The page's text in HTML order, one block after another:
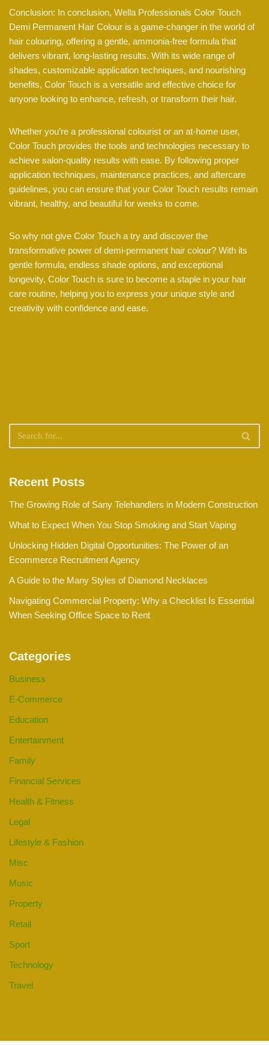
Conclusion: In conclusion, Wella Professionals Color Touch
Demi Permanent Hair Colour is a game-changer in the world of
hair colouring, offering a gentle, ammonia-free formula that
delivers vibrant, long-lasting results. With its wide range of
shades, customizable application techniques, and nourishing
benefits, Color Touch is a versatile and effective choice for
anyone looking to enhance, refresh, or transform their hair.
Whether you’re a professional colourist or an at-home user,
Color Touch provides the tools and technologies necessary to
achieve salon-quality results with ease. By following proper
application techniques, maintenance practices, and aftercare
guidelines, you can ensure that your Color Touch results remain
vibrant, healthy, and beautiful for weeks to come.
So why not give Color Touch a try and discover the
transformative power of demi-permanent hair colour? With its
gentle formula, endless shade options, and exceptional
longevity, Color Touch is sure to become a staple in your hair
care routine, helping you to express your unique style and
creativity with confidence and ease.
Recent Posts
The Growing Role of Sany Telehandlers in Modern Construction
What to Expect When You Stop Smoking and Start Vaping
Unlocking Hidden Digital Opportunities: The Power of an
Ecommerce Recruitment Agency
A Guide to the Many Styles of Diamond Necklaces
Navigating Commercial Property: Why a Checklist Is Essential
When Seeking Office Space to Rent
Categories
Business
E-Commerce
Education
Entertainment
Family
Financial Services
Health & Fitness
Legal
Lifestyle & Fashion
Misc
Music
Property
Retail
Sport
Technology
Travel